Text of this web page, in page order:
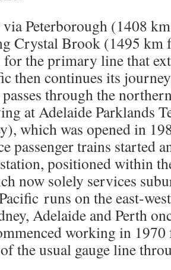
Peterborough (1408
Crystal Brook (1495 km
the primary line that
then continues its
through the
at Adelaide Parklands
which was opened in
passenger trains started
positioned within
now solely services
runs on the east-
Adelaide and Perth
working in
the usual gauge line